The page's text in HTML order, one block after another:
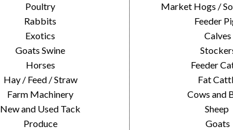
Poultry
Rabbits
Exotics
Goats Swine
Horses
Hay / Feed / Straw
Farm Machinery
New and Used Tack
Produce
Market Hogs /
Feeder
Calves
Feeder
Fat
Cows and
Sheep
Goats